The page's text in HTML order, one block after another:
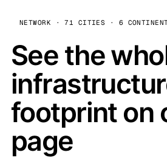
NETWORK · 71 CITIES · 6
See the
footprint on
page